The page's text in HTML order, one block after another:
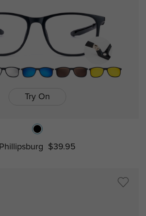
Try On
Phillipsburg $39.95